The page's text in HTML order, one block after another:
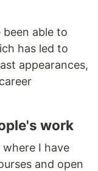
able to
has led to
appearances,
work
I have
and open